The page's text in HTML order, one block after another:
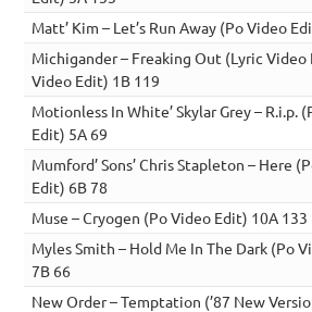
Matt’ Kim – Let’s Run Away (Po Video
Michigander – Freaking Out (Lyric Video
Video Edit) 1B 119
Motionless In White’ Skylar Grey – R.i.p.
Edit) 5A 69
Mumford’ Sons’ Chris Stapleton – Here
Edit) 6B 78
Muse – Cryogen (Po Video Edit) 10A 133
Myles Smith – Hold Me In The Dark (Po
7B 66
New Order – Temptation (’87 New